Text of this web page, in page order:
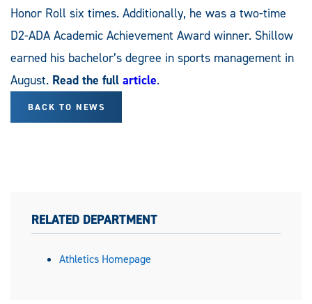
Honor Roll six times. Additionally, he was a two-time
D2-ADA Academic Achievement Award winner. Shillow
earned his bachelor’s degree in sports management in
August. Read the full article.
BACK TO NEWS
RELATED DEPARTMENT
Athletics Homepage